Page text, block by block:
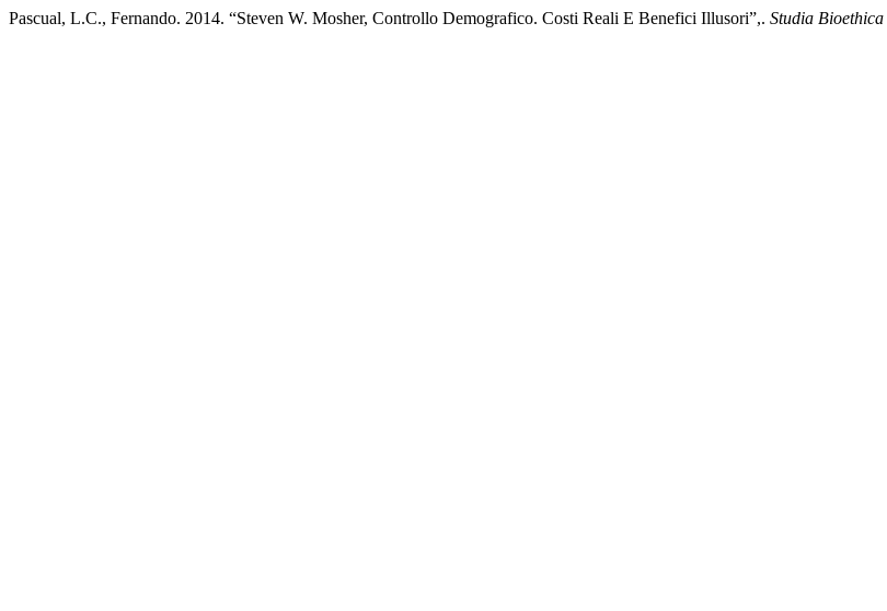
Pascual, L.C., Fernando. 2014. “Steven W. Mosher, Controllo Demografico. Costi Reali E Benefici Illusori”,. Studia Bioethica